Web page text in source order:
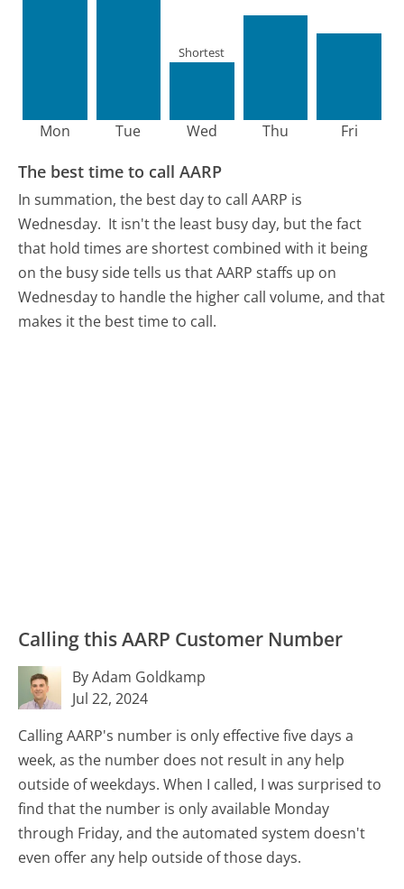
Mon Tue Wed
Shortest
Thu Fri
The best time to call AARP
In summation, the best day to call AARP is
Wednesday. It isn't the least busy day, but the fact
that hold times are shortest combined with it being
on the busy side tells us that AARP staffs up on
Wednesday to handle the higher call volume, and that
makes it the best time to call.
Calling this AARP Customer Number
By Adam Goldkamp
Jul 22, 2024
Calling AARP's number is only effective five days a
week, as the number does not result in any help
outside of weekdays. When I called, I was surprised to
find that the number is only available Monday
through Friday, and the automated system doesn't
even offer any help outside of those days.